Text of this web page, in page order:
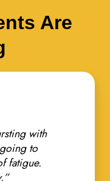
Are
with
to
fatigue.